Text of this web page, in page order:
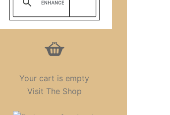
Your cart is empty
Visit The Shop